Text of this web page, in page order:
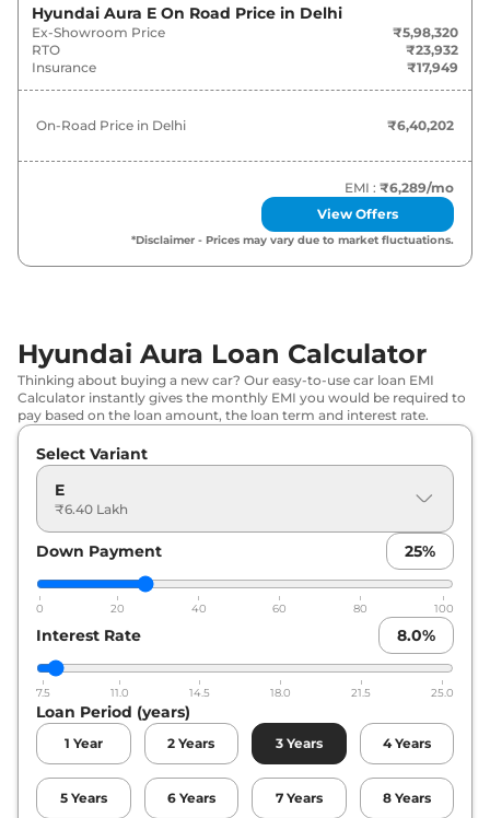
Hyundai Aura E
Hyundai 7.43 Lakh*
Hyundai Aura E CNG ₹7.59 Lakh*
₹8.13 Lakh*
Hyundai Aura S CNG ₹ 8.42 Lakh*
Hyundai Aura Corporate CNG ₹8.52 Lakh*
Hyundai Aura
Hyundai Aura 9.00 Lakh*
Hyundai Aura S Diesel 9.01 Lakh*
Hyundai Aura SX CNG ₹9.26 Lakh*
Petrol
₹9.86 Lakh*
Hyundai Aura SX Plus Diesel AT 10.63 Lakh*
Hyundai Aura E On Road Price in Delhi
Ex-Showroom Price
₹5,98,320
RTO
₹23,932
Insurance
₹17,949
On-Road Price in Delhi ₹6,40,202
EMI : ₹6,289/mo
View Offers
*Disclaimer - Prices may vary due to market fluctuations.
Hyundai Aura Loan Calculator
Thinking about buying a new car? Our easy-to-use car loan EMI
Calculator instantly gives the monthly EMI you would be required to
pay based on the loan amount, the loan term and interest rate.
Select Variant
E
₹6.40 Lakh
Down Payment 25%
0 20 40 60 80 100
Interest Rate 8.0%
7.5 11.0 14.5 18.0 21.5 25.0
Loan Period (years)
1 Year 2 Years 3 Years 4 Years
5 Years 6 Years 7 Years 8 Years